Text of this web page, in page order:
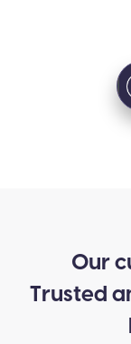
Our
Trusted